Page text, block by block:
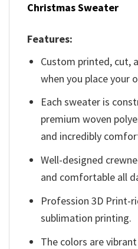
Christmas Sweater
Features:
Custom printed, cut,
when you place your
Each sweater is
premium woven
and incredibly
Well-designed
and comfortable all
Profession 3D Print-
sublimation printing.
The colors are